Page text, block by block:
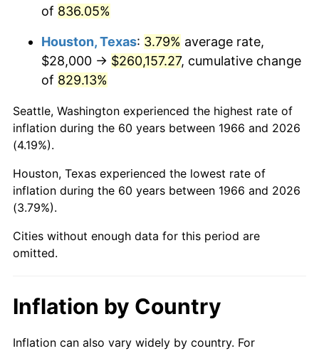
2009 $185,402.35
2010 $188,443.46 1.64%
2011 $194,391.73
2012 $198,414.57 2.07%
2013
2014 $204,586.67 1.62%
2015
2016 $207,413.46 1.26%
2018 $217,112.35 2.49%
2019 $220,938.58 1.76%
of 836.05%
Houston, Texas: 3.79% average rate,
$28,000 → $260,157.27, cumulative change
of 829.13%
Seattle, Washington experienced the highest rate of
inflation during the 60 years between 1966 and 2026
(4.19%).
Houston, Texas experienced the lowest rate of
inflation during the 60 years between 1966 and 2026
(3.79%).
Cities without enough data for this period are
omitted.
Inflation by Country
Inflation can also vary widely by country. For